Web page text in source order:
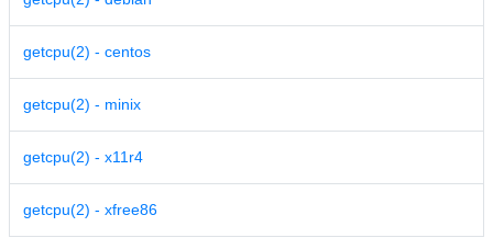
getcpu(2) - centos
getcpu(2) - minix
getcpu(2) - x11r4
getcpu(2) - xfree86